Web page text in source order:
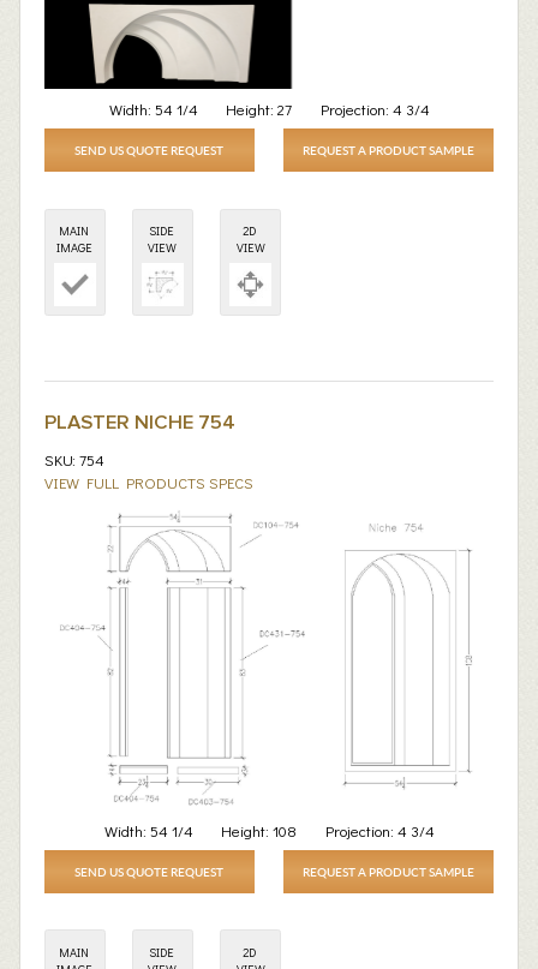
Width: 54 1/4 Height: 27 Projection: 4 3/4
SEND US QUOTE REQUEST REQUEST A PRODUCT SAMPLE
MAIN
IMAGE
SIDE
VIEW
2D
VIEW
PLASTER NICHE 754
SKU: 754
VIEW FULL PRODUCTS SPECS
Width: 54 1/4 Height: 108 Projection: 4 3/4
SEND US QUOTE REQUEST REQUEST A PRODUCT SAMPLE
MAIN
SIDE
2D